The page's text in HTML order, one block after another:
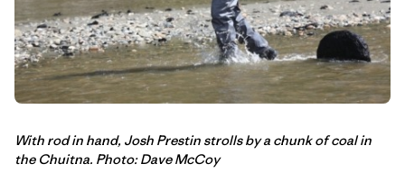
With rod in hand, Josh Prestin strolls by a chunk of coal in
the Chuitna. Photo: Dave McCoy